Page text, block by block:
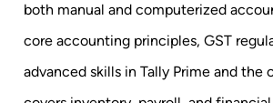
both manual and computerized
core accounting principles, GST
advanced skills in Tally Prime and the